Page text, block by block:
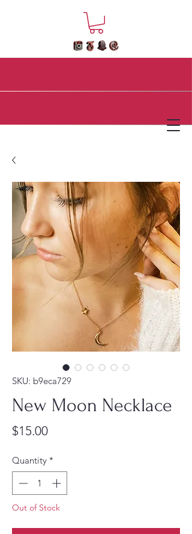
SKU: b9eca729
New Moon Necklace
$15.00Price
Quantity *
Out of Stock